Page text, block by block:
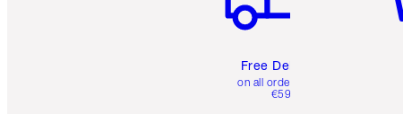
Free Delivery
on all orders over
€59